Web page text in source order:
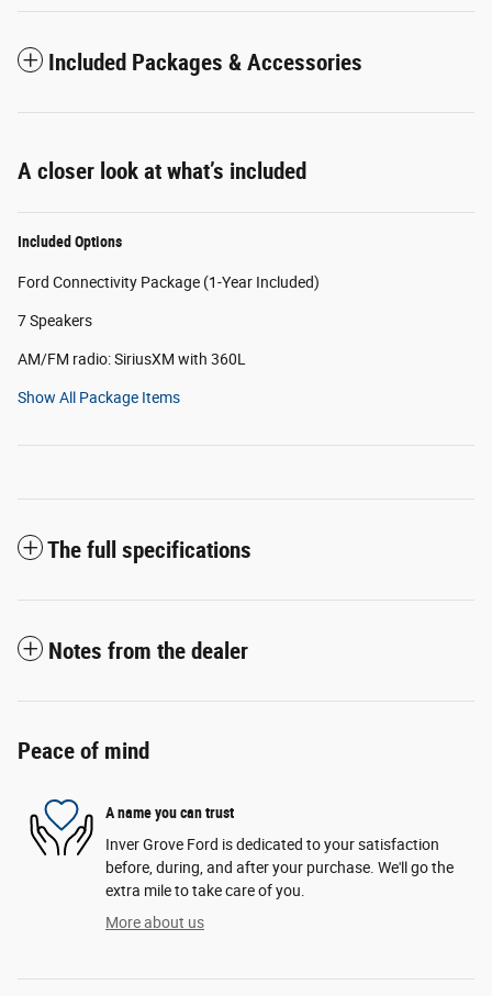
Included Packages & Accessories
A closer look at what’s included
Included Options
Ford Connectivity Package (1-Year Included)
7 Speakers
AM/FM radio: SiriusXM with 360L
Show All Package Items
The full specifications
Notes from the dealer
Peace of mind
A name you can trust
Inver Grove Ford is dedicated to your satisfaction
before, during, and after your purchase. We'll go the
extra mile to take care of you.
More about us